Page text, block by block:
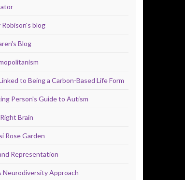
Robison's blog
Blog
to Being a Carbon-Based Life Form
Person's Guide to Autism
Brain
Rose Garden
Representation
Neurodiversity Approach